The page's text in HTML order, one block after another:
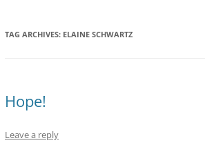
TAG ARCHIVES: ELAINE SCHWARTZ
Hope!
Leave a reply